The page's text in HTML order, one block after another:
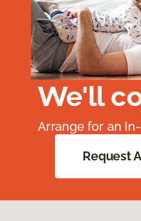
We'll
Arrange for an
Request